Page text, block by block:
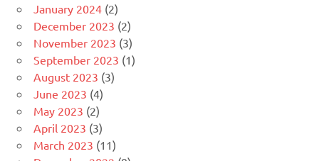
January 2024 (2)
December 2023 (2)
November 2023 (3)
September 2023 (1)
August 2023 (3)
June 2023 (4)
May 2023 (2)
April 2023 (3)
March 2023 (11)